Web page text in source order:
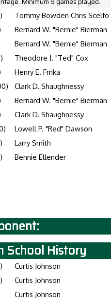
Tommy Bowden Chris Scelfo
Bernard W. "Bernie" Bierman
Bernard W. "Bernie" Bierman
Theodore J. "Ted" Cox
Henry E. Frnka
Clark D. Shaughnessy
Bernard W. "Bernie" Bierman
Clark D. Shaughnessy
Lowell P. "Red" Dawson
Larry Smith
Bennie Ellender
School History
Curtis Johnson
Curtis Johnson
Curtis Johnson